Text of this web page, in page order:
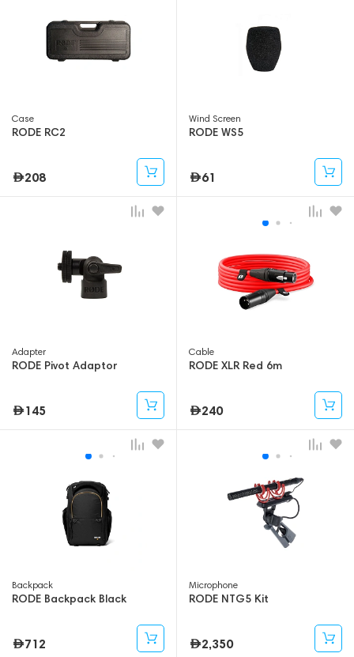
Case
RODE RC2
208
Wind Screen
RODE WS5
61
Adapter
RODE Pivot Adaptor
145
Cable
RODE XLR Red 6m
240
Backpack
RODE Backpack Black
712
Microphone
RODE NTG5 Kit
2,350